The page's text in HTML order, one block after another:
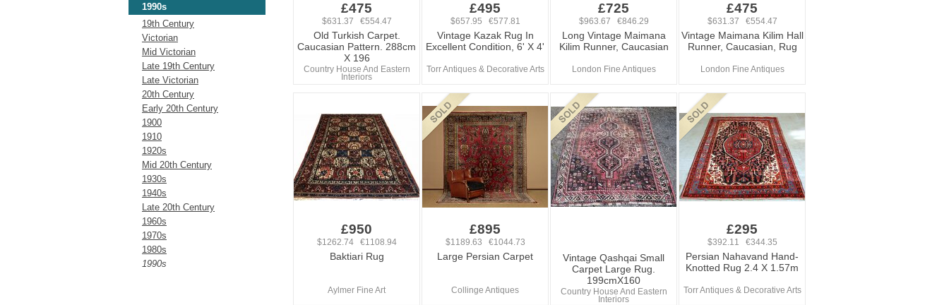
£475
$631.37 €554.47
Old Turkish Carpet.
Caucasian Pattern. 288cm
X 196
Country House And Eastern
Interiors
£495
$657.95 €577.81
Vintage Kazak Rug In
Excellent Condition, 6' X 4'
Torr Antiques & Decorative Arts
£725
$963.67 €846.29
Long Vintage Maimana
Kilim Runner, Caucasian
London Fine Antiques
£475
$631.37 €554.47
Vintage Maimana Kilim Hall
Runner, Caucasian, Rug
London Fine Antiques
£950
$1262.74 €1108.94
Baktiari Rug
Aylmer Fine Art
£895
$1189.63 €1044.73
Large Persian Carpet
Collinge Antiques
Vintage Qashqai Small
Carpet Large Rug.
199cmX160
Country House And Eastern
Interiors
£295
$392.11 €344.35
Persian Nahavand Hand-
Knotted Rug 2.4 X 1.57m
Torr Antiques & Decorative Arts
1990s
19th Century
Victorian
Mid Victorian
Late 19th Century
Late Victorian
20th Century
Early 20th Century
1900
1910
1920s
Mid 20th Century
1930s
1940s
Late 20th Century
1960s
1970s
1980s
1990s